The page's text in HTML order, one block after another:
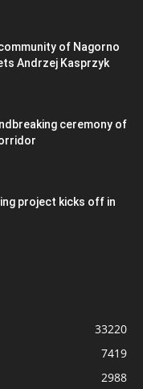
of Nagorno
Andrzej Kasprzyk
ceremony of
project kicks off in
33220
7419
2988